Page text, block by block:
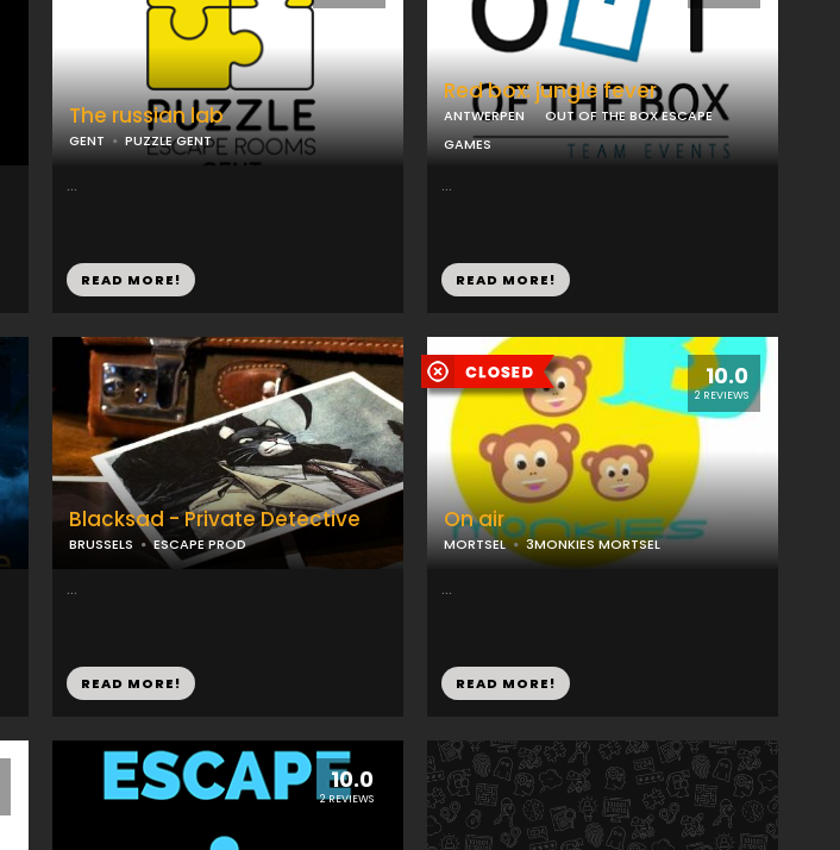
The russian lab
GENT PUZZLE GENT
...
READ MORE!
Red box: jungle fever
ANTWERPEN
OUT OF THE BOX ESCAPE
GAMES
...
READ MORE!
Blacksad - Private Detective
BRUSSELS ESCAPE PROD
...
READ MORE!
10.0
2 REVIEWS
On air
MORTSEL 3MONKIES MORTSEL
...
READ MORE!
10.0
2 REVIEWS